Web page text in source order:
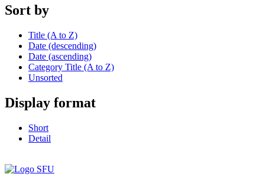
Sort by
Title (A to Z)
Date (descending)
Date (ascending)
Category Title (A to Z)
Unsorted
Display format
Short
Detail